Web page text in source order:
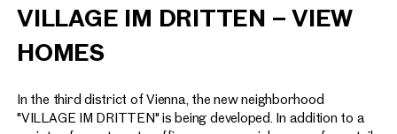
VILLAGE IM DRITTEN – VIEW
HOMES
In the third district of Vienna, the new neighborhood
"VILLAGE IM DRITTEN" is being developed. In addition to a
Callback Service
I would like to receive
email newsletter. (optional)